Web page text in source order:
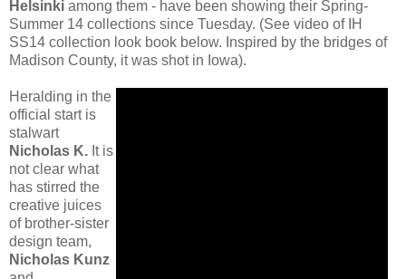
Helsinki among them - have been showing their Spring-
Summer 14 collections since Tuesday. (See video of IH
SS14 collection look book below. Inspired by the bridges of
Madison County, it was shot in Iowa).
Heralding in the
official start is
stalwart
Nicholas K. It is
not clear what
has stirred the
creative juices
of brother-sister
design team,
Nicholas Kunz